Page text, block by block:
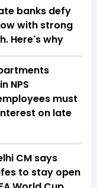
banks defy
with strong
Here's why
NPS
must
on late
CM says
to stay open